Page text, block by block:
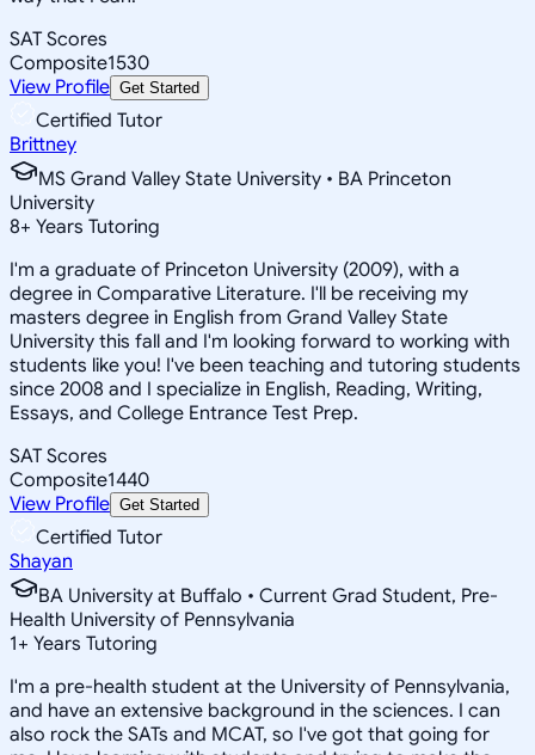
SAT Scores
Composite1530
View Profile Get Started
Certified Tutor
Brittney
MS Grand Valley State University • BA Princeton
University
8+ Years Tutoring
I'm a graduate of Princeton University (2009), with a
degree in Comparative Literature. I'll be receiving my
masters degree in English from Grand Valley State
University this fall and I'm looking forward to working with
students like you! I've been teaching and tutoring students
since 2008 and I specialize in English, Reading, Writing,
Essays, and College Entrance Test Prep.
SAT Scores
Composite1440
View Profile Get Started
Certified Tutor
Shayan
BA University at Buffalo • Current Grad Student, Pre-
Health University of Pennsylvania
1+ Years Tutoring
I'm a pre-health student at the University of Pennsylvania,
and have an extensive background in the sciences. I can
also rock the SATs and MCAT, so I've got that going for